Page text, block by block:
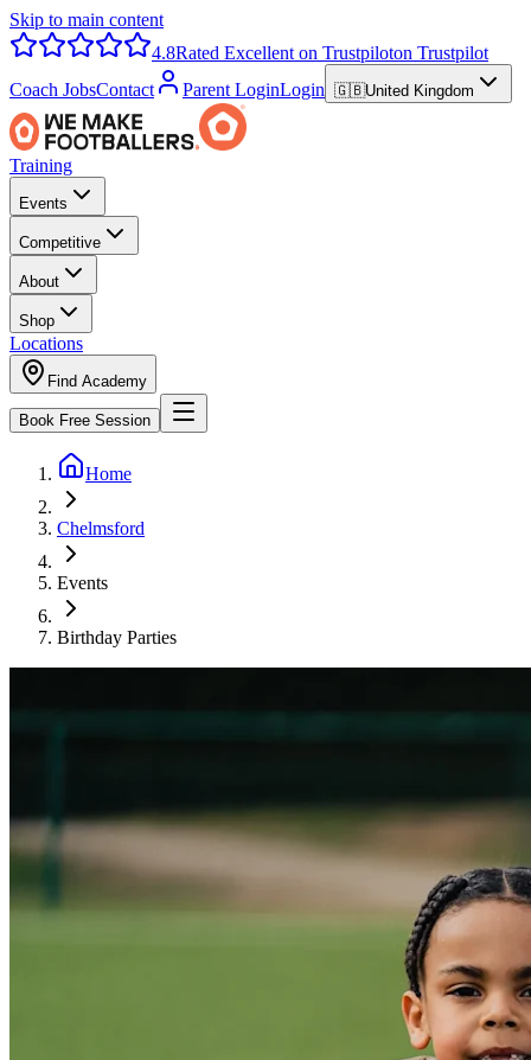
Skip to main content
4.8Rated Excellent on Trustpiloton Trustpilot
Coach JobsContact Parent LoginLogin 🇬🇧United Kingdom
Training
Events
Competitive
About
Shop
Locations
Find Academy
Book Free Session
Home
Chelmsford
Events
Birthday Parties